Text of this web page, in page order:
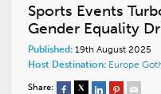
Sports Events
Gender Equality
Published: 19th August 2025
Host Destination: Europe
Share: